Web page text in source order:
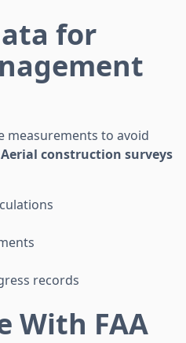
for
measurements to avoid
Aerial construction surveys
records
With FAA